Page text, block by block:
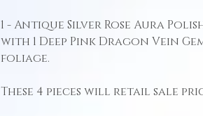
1 - Antique Silver Rose Aura
with 1 Deep Pink Dragon Vein
foliage.
These 4 pieces will retail sale